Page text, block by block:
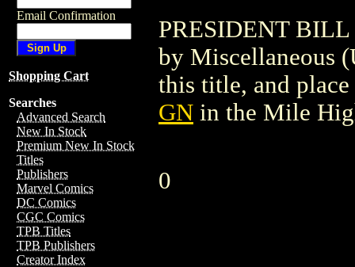
Email Confirmation
Shopping Cart
Searches
Advanced Search
New In Stock
Premium New In Stock
Titles
Publishers
Marvel Comics
DC Comics
CGC Comics
TPB Titles
TPB Publishers
Creator Index
PRESIDENT BILL
by Miscellaneous
this title, and
GN in the Mile
0